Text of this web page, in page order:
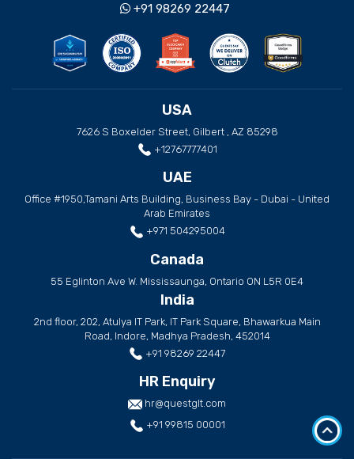
+91 98269 22447
USA
7626 S Boxelder Street, Gilbert , AZ 85298
+12767777401
UAE
Office #1950,Tamani Arts Building, Business Bay - Dubai - United
Arab Emirates
+971 504295004
Canada
55 Eglinton Ave W. Mississaunga, Ontario ON L5R 0E4
India
2nd floor, 202, Atulya IT Park, IT Park Square, Bhawarkua Main
Road, Indore, Madhya Pradesh, 452014
+91 98269 22447
HR Enquiry
hr@questglt.com
+91 99815 00001